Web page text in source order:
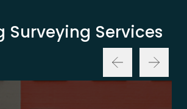
Surveying Services